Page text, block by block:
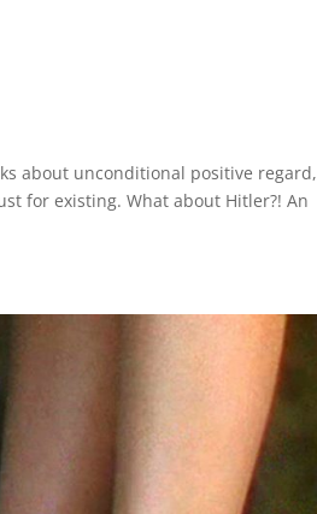
about unconditional positive regard,
for existing. What about Hitler?! An